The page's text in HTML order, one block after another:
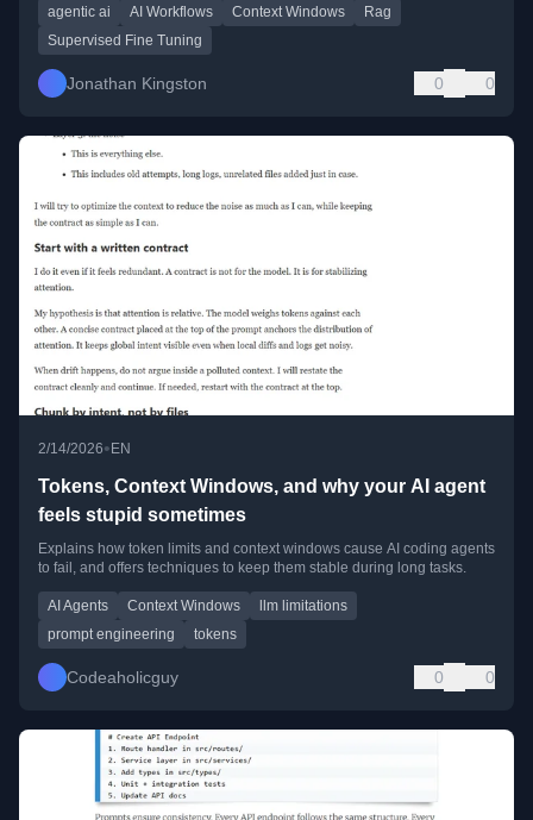
agentic ai AI Workflows Context Windows
Rag
Supervised Fine Tuning
Jonathan Kingston 0 0
2/14/2026•EN
Tokens, Context Windows, and why your AI agent
feels stupid sometimes
Explains how token limits and context windows cause AI coding agents
to fail, and offers techniques to keep them stable during long tasks.
AI Agents Context Windows
llm limitations
prompt engineering
tokens
Codeaholicguy 0 0